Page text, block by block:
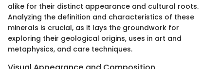
alike for their distinct appearance and cultural roots.
Analyzing the definition and characteristics of these
minerals is crucial, as it lays the groundwork for
exploring their geological origins, uses in art and
metaphysics, and care techniques.